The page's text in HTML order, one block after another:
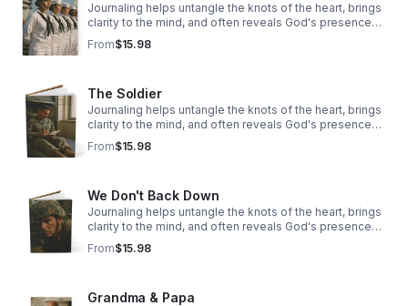
Journaling helps untangle the knots of the heart, brings
clarity to the mind, and often reveals God's presence
woven through our story.
From$15.98
The Soldier
Journaling helps untangle the knots of the heart, brings
clarity to the mind, and often reveals God's presence
woven through our story.
From$15.98
We Don't Back Down
Journaling helps untangle the knots of the heart, brings
clarity to the mind, and often reveals God's presence
woven through our story.
From$15.98
Grandma & Papa